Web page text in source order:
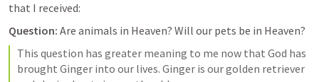
that I received:
Question: Are animals in Heaven? Will our pets be in Heaven?
This question has greater meaning to me now that God has
brought Ginger into our lives. Ginger is our golden retriever